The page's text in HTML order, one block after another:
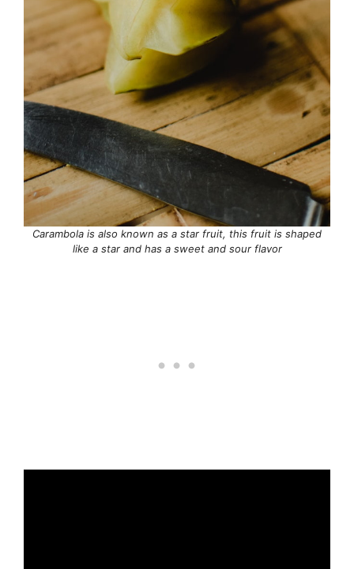
Carambola is also known as a star fruit, this fruit is shaped
like a star and has a sweet and sour flavor